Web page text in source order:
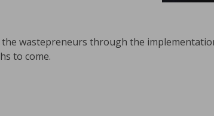
wastepreneurs through the
to come.